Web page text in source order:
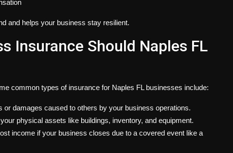
and helps your business stay resilient.
Insurance Should Naples FL
common types of insurance for Naples FL businesses include:
or damages caused to others by your business operations.
physical assets like buildings, inventory, and equipment.
income if your business closes due to a covered event like a